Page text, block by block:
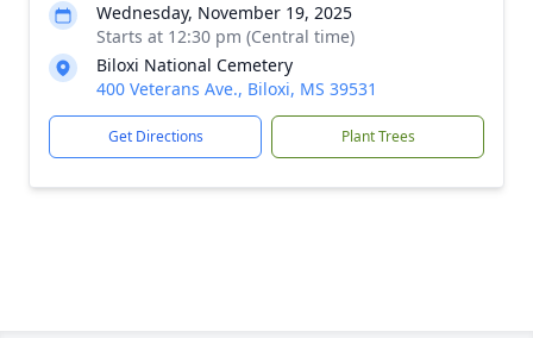
Wednesday, November 19, 2025
Starts at 12:30 pm (Central time)
Biloxi National Cemetery
400 Veterans Ave., Biloxi, MS 39531
Get Directions Plant Trees